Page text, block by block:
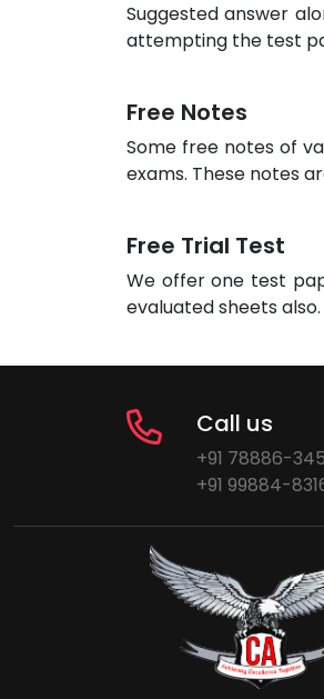
Suggested answer
attempting the test
Free Notes
Some free notes of
exams. These notes
Free Trial Test
We offer one test
evaluated sheets also.
Call us
+91 78886-
+91 99884-